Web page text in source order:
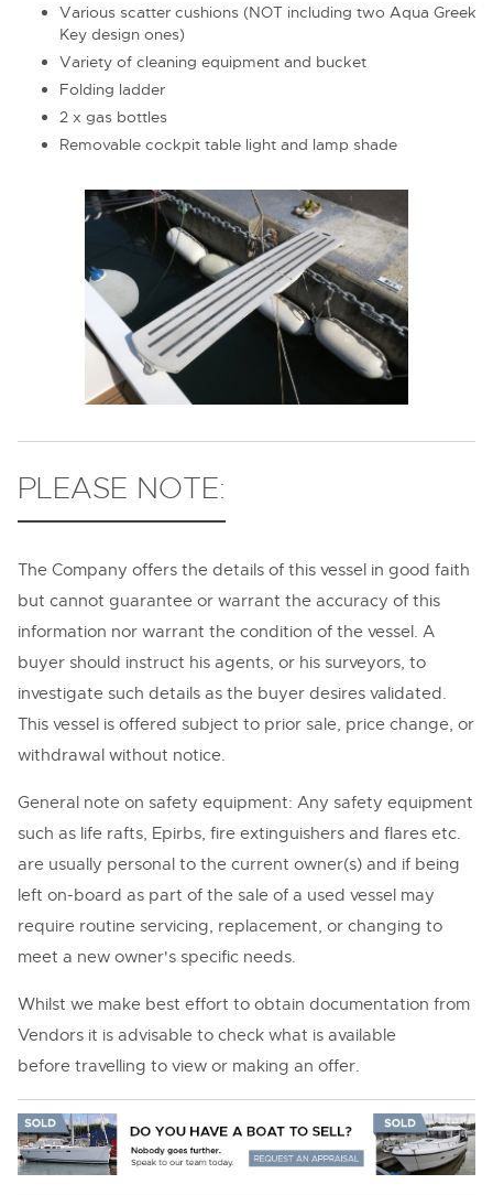
Various scatter cushions (NOT including two Aqua Greek
Key design ones)
Variety of cleaning equipment and bucket
Folding ladder
2 x gas bottles
Removable cockpit table light and lamp shade
PLEASE NOTE:
The Company offers the details of this vessel in good faith
but cannot guarantee or warrant the accuracy of this
information nor warrant the condition of the vessel. A
buyer should instruct his agents, or his surveyors, to
investigate such details as the buyer desires validated.
This vessel is offered subject to prior sale, price change, or
withdrawal without notice.
General note on safety equipment: Any safety equipment
such as life rafts, Epirbs, fire extinguishers and flares etc.
are usually personal to the current owner(s) and if being
left on-board as part of the sale of a used vessel may
require routine servicing, replacement, or changing to
meet a new owner's specific needs.
Whilst we make best effort to obtain documentation from
Vendors it is advisable to check what is available
before travelling to view or making an offer.